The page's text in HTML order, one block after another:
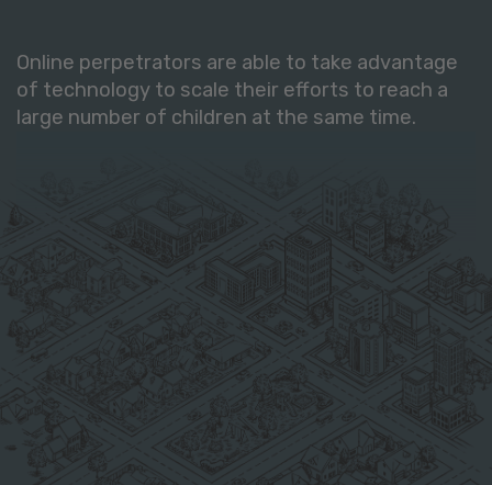
Online perpetrators are able to take advantage
of technology to scale their efforts to reach a
large number of children at the same time.